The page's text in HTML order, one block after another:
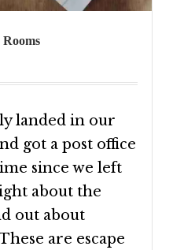
Rooms
landed in our
got a post office
since we left
about the
out about
are escape